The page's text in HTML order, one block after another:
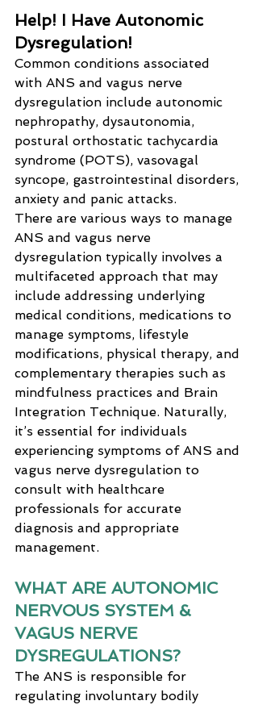
Help! I Have Autonomic
Dysregulation!
Common conditions associated
with ANS and vagus nerve
dysregulation include autonomic
nephropathy, dysautonomia,
postural orthostatic tachycardia
syndrome (POTS), vasovagal
syncope, gastrointestinal disorders,
anxiety and panic attacks.
There are various ways to manage
ANS and vagus nerve
dysregulation typically involves a
multifaceted approach that may
include addressing underlying
medical conditions, medications to
manage symptoms, lifestyle
modifications, physical therapy, and
complementary therapies such as
mindfulness practices and Brain
Integration Technique. Naturally,
it’s essential for individuals
experiencing symptoms of ANS and
vagus nerve dysregulation to
consult with healthcare
professionals for accurate
diagnosis and appropriate
management.
WHAT ARE AUTONOMIC
NERVOUS SYSTEM &
VAGUS NERVE
DYSREGULATIONS?
The ANS is responsible for
regulating involuntary bodily